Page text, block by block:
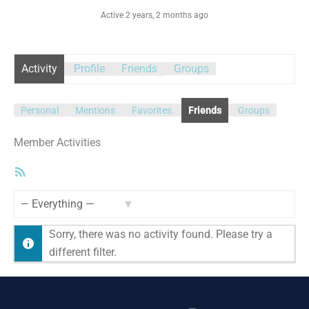
Active 2 years, 2 months ago
Activity Profile Friends Groups
Personal Mentions Favorites Friends Groups
Member Activities
Sorry, there was no activity found. Please try a
different filter.